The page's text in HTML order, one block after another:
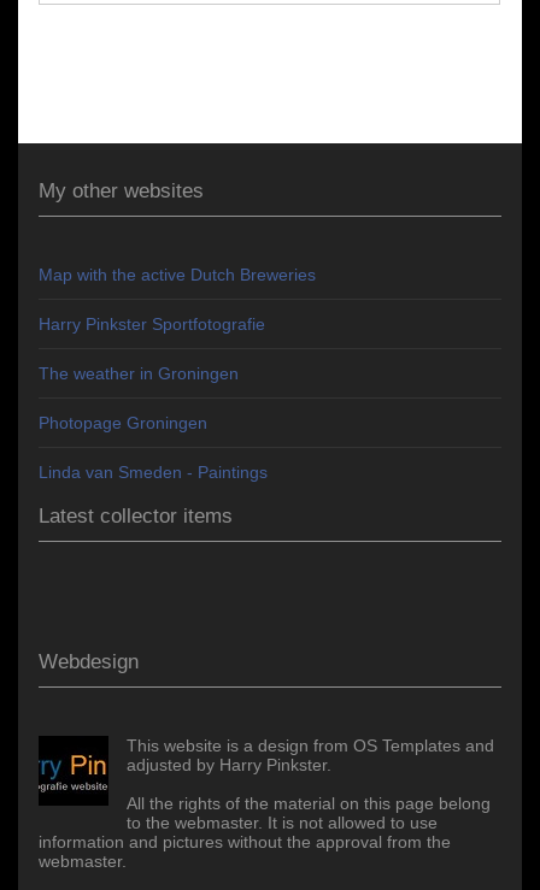
My other websites
Map with the active Dutch Breweries
Harry Pinkster Sportfotografie
The weather in Groningen
Photopage Groningen
Linda van Smeden - Paintings
Latest collector items
Webdesign
This website is a design from OS Templates and
adjusted by Harry Pinkster.
All the rights of the material on this page belong
to the webmaster. It is not allowed to use
information and pictures without the approval from the
webmaster.